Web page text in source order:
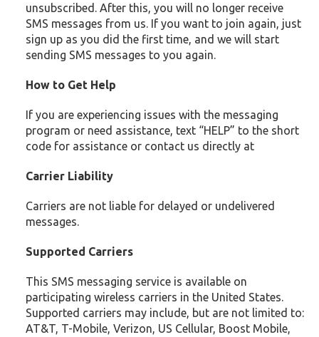
unsubscribed. After this, you will no longer receive
SMS messages from us. If you want to join again, just
sign up as you did the first time, and we will start
sending SMS messages to you again.
How to Get Help
If you are experiencing issues with the messaging
program or need assistance, text “HELP” to the short
code for assistance or contact us directly at
Carrier Liability
Carriers are not liable for delayed or undelivered
messages.
Supported Carriers
This SMS messaging service is available on
participating wireless carriers in the United States.
Supported carriers may include, but are not limited to:
AT&T, T-Mobile, Verizon, US Cellular, Boost Mobile,